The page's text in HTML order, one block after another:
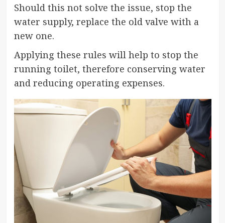
Should this not solve the issue, stop the
water supply, replace the old valve with a
new one.
Applying these rules will help to stop the
running toilet, therefore conserving water
and reducing operating expenses.